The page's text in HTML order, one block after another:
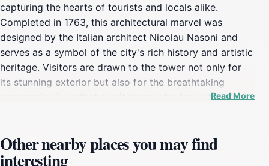
capturing the hearts of tourists and locals alike.
Completed in 1763, this architectural marvel was
designed by the Italian architect Nicolau Nasoni and
serves as a symbol of the city's rich history and artistic
heritage. Visitors are drawn to the tower not only for
its stunning exterior but also for the breathtaking
panoramic views that await those who brave the climb
terracotta rooftops, the Douro River, and the
surrounding hills, creating a picture-perfect backdrop
Read More
Other nearby places you may find
interesting